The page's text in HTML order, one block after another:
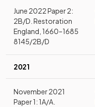
June 2022 Paper 2:
2B/D. Restoration
England, 1660–1685
8145/2B/D
2021
November 2021
Paper 1: 1A/A.